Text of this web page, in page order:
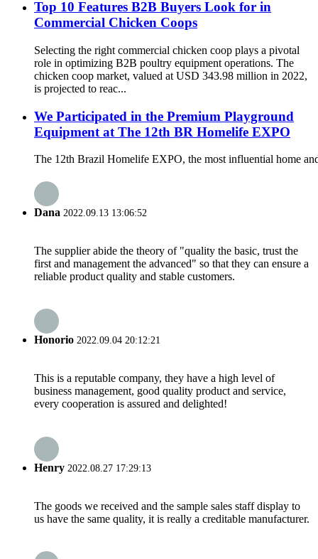
Top 10 Features B2B Buyers Look for in
Commercial Chicken Coops
Selecting the right commercial chicken coop plays a pivotal
role in optimizing B2B poultry equipment operations. The
chicken coop market, valued at USD 343.98 million in 2022,
is projected to reac...
We Participated in the Premium Playground
Equipment at The 12th BR Homelife EXPO
The 12th Brazil Homelife EXPO, the most influential home
Dana 2022.09.13 13:06:52
The supplier abide the theory of "quality the basic, trust the
first and management the advanced" so that they can ensure a
reliable product quality and stable customers.
Honorio 2022.09.04 20:12:21
This is a reputable company, they have a high level of
business management, good quality product and service,
every cooperation is assured and delighted!
Henry 2022.08.27 17:29:13
The goods we received and the sample sales staff display to
us have the same quality, it is really a creditable manufacturer.